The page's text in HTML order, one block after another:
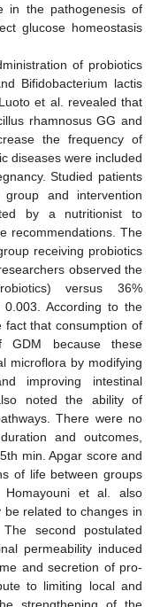
in the pathogenesis of
glucose homeostasis
of probiotics
Bifidobacterium lactis
et al. revealed that
rhamnosus GG and
the frequency of
diseases were included
Studied patients
and intervention
by a nutritionist to
recommendations. The
receiving probiotics
observed the
versus 36%
According to the
fact that consumption of
because these
microflora by modifying
improving intestinal
noted the ability of
There were no
and outcomes,
min. Apgar score and
of life between groups
et al. also
related to changes in
second postulated
permeability induced
and secretion of pro-
to limiting local and